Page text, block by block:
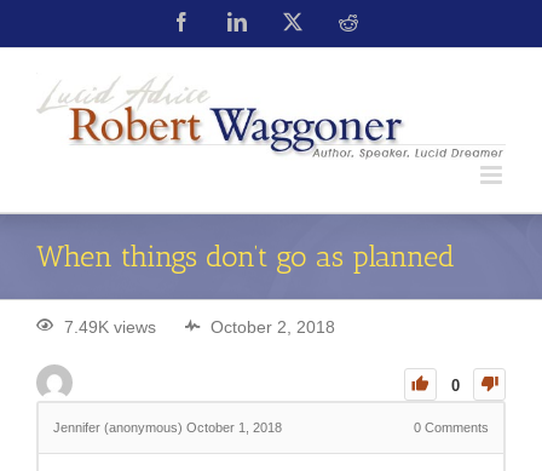
When things don’t go as planned
7.49K views October 2, 2018
0
Jennifer (anonymous) October 1, 2018 0 Comments